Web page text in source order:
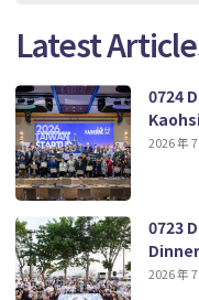
Latest
0724
2026 年
0723
Dinner
2026 年